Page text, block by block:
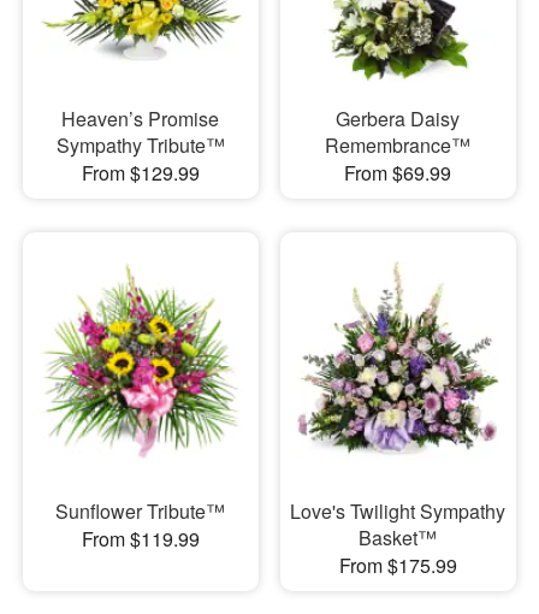
Heaven’s Promise
Sympathy Tribute™
From $129.99
Gerbera Daisy
Remembrance™
From $69.99
Sunflower Tribute™
From $119.99
Love's Twilight Sympathy
Basket™
From $175.99